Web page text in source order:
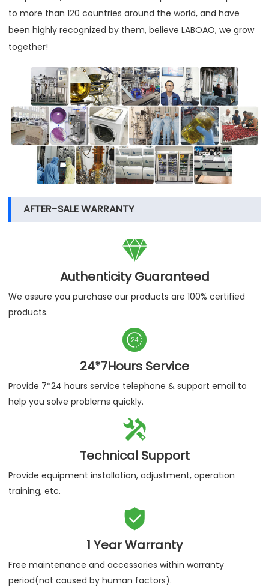
to more than 120 countries around the world, and have
been highly recognized by them, believe LABOAO, we grow
together!
AFTER-SALE WARRANTY

Authenticity Guaranteed
We assure you purchase our products are 100% certified
products.

24*7Hours Service
Provide 7*24 hours service telephone & support email to
help you solve problems quickly.

Technical Support
Provide equipment installation, adjustment, operation
training, etc.

1 Year Warranty
Free maintenance and accessories within warranty
period(not caused by human factors).